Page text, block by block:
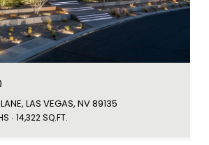
LAS VEGAS, NV 89135
14,322 SQ.FT.